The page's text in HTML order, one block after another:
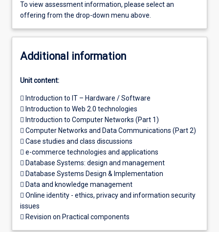
To view assessment information, please select an
offering from the drop-down menu above.
Additional information
Unit content:
 Introduction to IT – Hardware / Software
 Introduction to Web 2.0 technologies
 Introduction to Computer Networks (Part 1)
 Computer Networks and Data Communications (Part 2)
 Case studies and class discussions
 e-commerce technologies and applications
 Database Systems: design and management
 Database Systems Design & Implementation
 Data and knowledge management
 Online identity - ethics, privacy and information security
issues
 Revision on Practical components